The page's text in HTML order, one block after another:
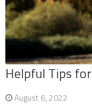
Helpful Tips
August 6, 2022